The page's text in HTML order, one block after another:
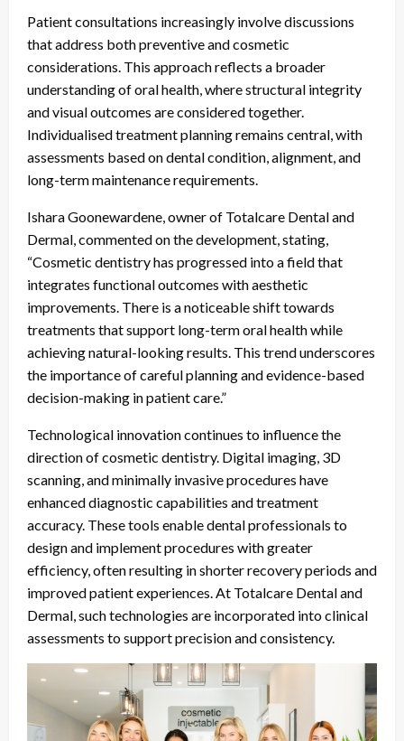
Patient consultations increasingly involve discussions
that address both preventive and cosmetic
considerations. This approach reflects a broader
understanding of oral health, where structural integrity
and visual outcomes are considered together.
Individualised treatment planning remains central, with
assessments based on dental condition, alignment, and
long-term maintenance requirements.
Ishara Goonewardene, owner of Totalcare Dental and
Dermal, commented on the development, stating,
“Cosmetic dentistry has progressed into a field that
integrates functional outcomes with aesthetic
improvements. There is a noticeable shift towards
treatments that support long-term oral health while
achieving natural-looking results. This trend underscores
the importance of careful planning and evidence-based
decision-making in patient care.”
Technological innovation continues to influence the
direction of cosmetic dentistry. Digital imaging, 3D
scanning, and minimally invasive procedures have
enhanced diagnostic capabilities and treatment
accuracy. These tools enable dental professionals to
design and implement procedures with greater
efficiency, often resulting in shorter recovery periods and
improved patient experiences. At Totalcare Dental and
Dermal, such technologies are incorporated into clinical
assessments to support precision and consistency.